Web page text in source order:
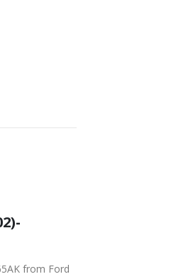
from Ford